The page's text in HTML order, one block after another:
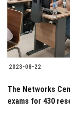
2023-08-22
The Networks
exams for 430